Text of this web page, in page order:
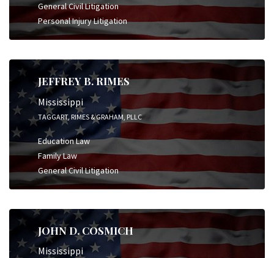
General Civil Litigation
Personal Injury Litigation
JEFFREY B. RIMES
Mississippi
TAGGART, RIMES & GRAHAM, PLLC
Education Law
Family Law
General Civil Litigation
JOHN D. COSMICH
Mississippi